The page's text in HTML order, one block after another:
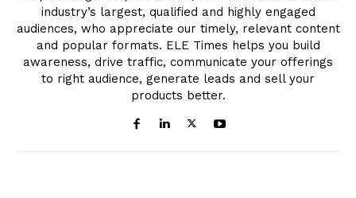
industry’s largest, qualified and highly engaged
audiences, who appreciate our timely, relevant content
and popular formats. ELE Times helps you build
awareness, drive traffic, communicate your offerings
to right audience, generate leads and sell your
products better.